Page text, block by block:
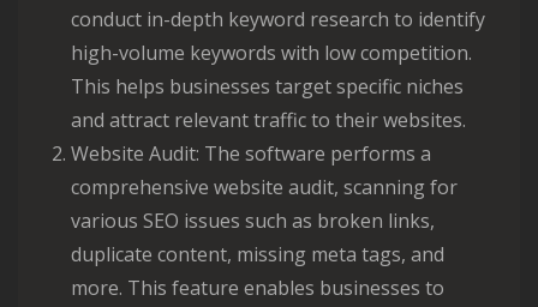
conduct in-depth keyword research to identify
high-volume keywords with low competition.
This helps businesses target specific niches
and attract relevant traffic to their websites.
Website Audit: The software performs a
comprehensive website audit, scanning for
various SEO issues such as broken links,
duplicate content, missing meta tags, and
more. This feature enables businesses to